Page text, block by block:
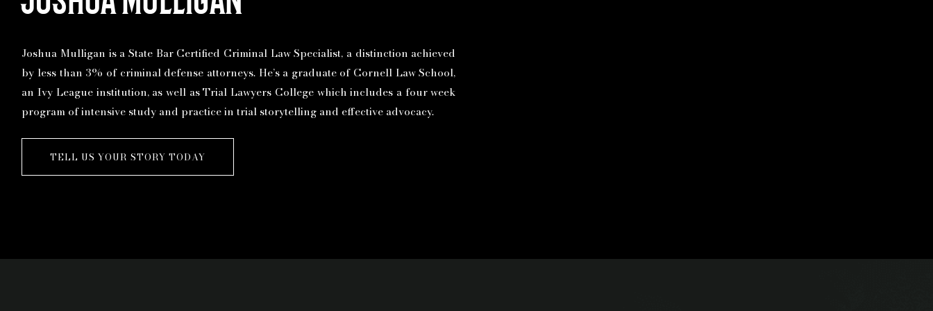
Joshua Mulligan is a State Bar Certified Criminal Law Specialist, a distinction achieved
by less than 3% of criminal defense attorneys. He’s a graduate of Cornell Law School,
an Ivy League institution, as well as Trial Lawyers College which includes a four week
program of intensive study and practice in trial storytelling and effective advocacy.
TELL US YOUR STORY TODAY